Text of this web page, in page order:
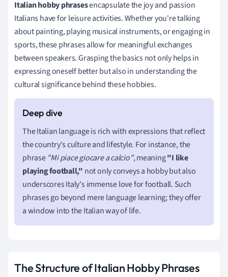
Italian hobby phrasesencapsulate the joy and passion
Italians have for leisure activities. Whether you're talking
about painting, playing musical instruments, or engaging in
sports, these phrases allow for meaningful exchanges
between speakers. Grasping the basics not only helps in
expressing oneself better but also in understanding the
cultural significance behind these hobbies.
The Italian language is rich with expressions that reflect
the country's culture and lifestyle. For instance, the
phrase "Mi piace giocare a calcio", meaning"I like
playing football," not only conveys a hobby but also
underscores Italy's immense love for football. Such
phrases go beyond mere language learning; they offer
a window into the Italian way of life.
The Structure of Italian Hobby Phrases